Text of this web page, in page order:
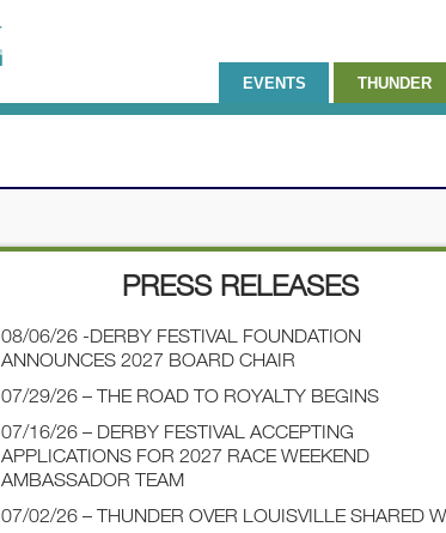
EVENTS THUNDER
PRESS RELEASES
08/06/26 -DERBY FESTIVAL FOUNDATION
ANNOUNCES 2027 BOARD CHAIR
07/29/26 – THE ROAD TO ROYALTY BEGINS
07/16/26 – DERBY FESTIVAL ACCEPTING
APPLICATIONS FOR 2027 RACE WEEKEND
AMBASSADOR TEAM
07/02/26 – THUNDER OVER LOUISVILLE SHARED